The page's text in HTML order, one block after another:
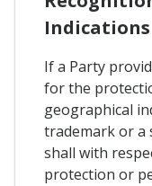
Indications
If a Party
for the
geographical
trademark or a
shall with
protection or